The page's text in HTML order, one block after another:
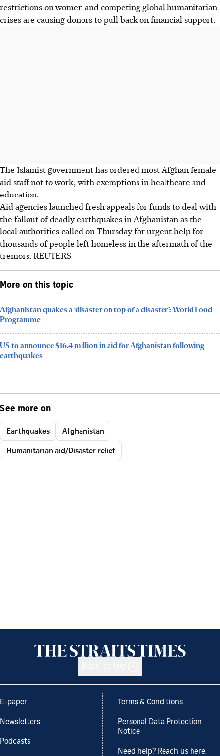
restrictions on women and competing global humanitarian
crises are causing donors to pull back on financial support.
The Islamist government has ordered most Afghan female
aid staff not to work, with exemptions in healthcare and
education.
Aid agencies launched fresh appeals for funds to deal with
the fallout of deadly earthquakes in Afghanistan as the
local authorities called on Thursday for urgent help for
thousands of people left homeless in the aftermath of the
tremors. REUTERS
More on this topic
Afghanistan quakes a ‘disaster on top of a disaster’: World Food
Programme
US to announce $16.4 million in aid for Afghanistan following
earthquakes
See more on
Earthquakes
Afghanistan
Humanitarian aid/Disaster relief
E-paper
Newsletters
Podcasts
Terms & Conditions
Personal Data Protection
Notice
Need help? Reach us here.